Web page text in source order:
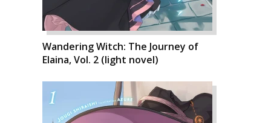
Wandering Witch: The Journey of
Elaina, Vol. 2 (light novel)